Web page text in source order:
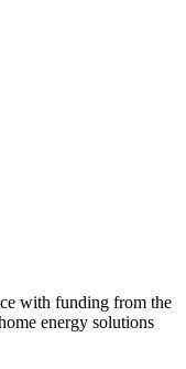
with funding from the
energy solutions